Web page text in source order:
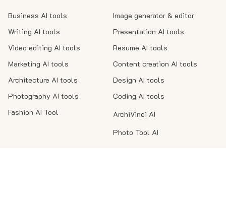
Business AI tools
Writing AI tools
Video editing AI tools
Marketing AI tools
Architecture AI tools
Photography AI tools
Fashion AI Tool
Image generator & editor
Presentation AI tools
Resume AI tools
Content creation AI tools
Design AI tools
Coding AI tools
ArchiVinci AI
Photo Tool AI